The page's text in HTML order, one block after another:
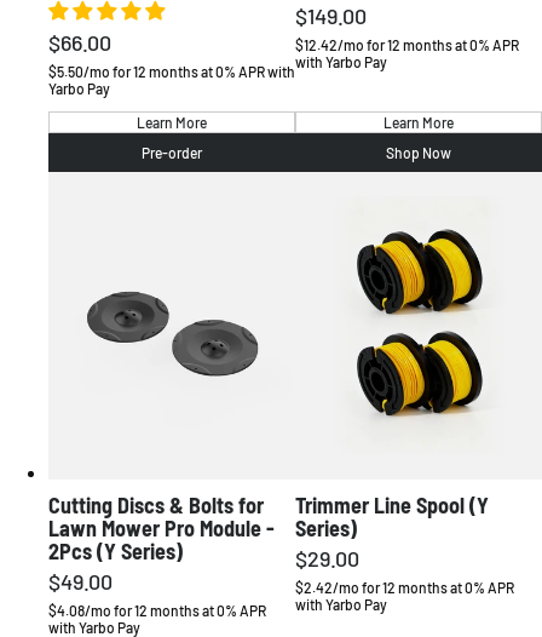
United States
Canada
English / CAD
EUROPE
Deutsch / EUR
France
Français / EUR
English / EUR
English / AUD
Regular
price
$66.00
$5.50/mo for 12 months at 0% APR with
Yarbo Pay
Learn More
Pre-order
Regular
price
$149.00
$12.42/mo for 12 months at 0% APR
with Yarbo Pay
Learn More
Shop Now
Cutting Discs & Bolts for
Lawn Mower Pro Module -
2Pcs (Y Series)
Regular
price
$49.00
$4.08/mo for 12 months at 0% APR
with Yarbo Pay
Trimmer Line Spool (Y
Series)
Regular
price
$29.00
$2.42/mo for 12 months at 0% APR
with Yarbo Pay